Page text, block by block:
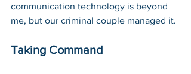
communication technology is beyond
me, but our criminal couple managed it.
Taking Command